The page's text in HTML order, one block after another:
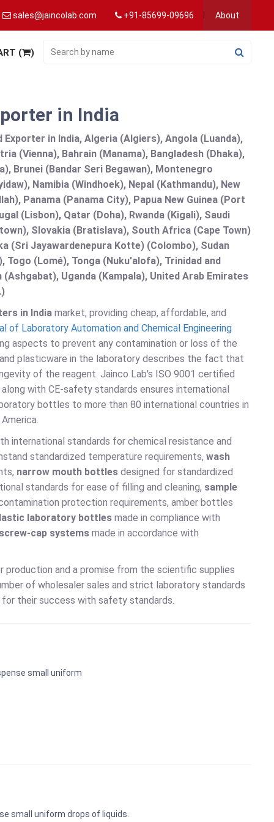
sales@jaincolab.com +91-85699-09696 About
( )
in India
in India, Algeria (Algiers), Angola (Luanda),
(Vienna), Bahrain (Manama), Bangladesh (Dhaka),
Brunei (Bandar Seri Begawan), Montenegro
Namibia (Windhoek), Nepal (Kathmandu), New
Panama (Panama City), Papua New Guinea (Port
(Lisbon), Qatar (Doha), Rwanda (Kigali), Saudi
Slovakia (Bratislava), South Africa (Cape Town)
(Sri Jayawardenepura Kotte) (Colombo), Sudan
(Lomé), Tonga (Nuku'alofa), Trinidad and
Uganda (Kampala), United Arab Emirates
in India market, providing cheap, affordable, and
of Laboratory Automation and Chemical Engineering
aspects to prevent any contamination or loss of the
plasticware in the laboratory describes the fact that
of the reagent. Jainco Lab's ISO 9001 certified
with CE-safety standards ensures international
bottles to more than 80 international countries in
international standards for chemical resistance and
standardized temperature requirements, wash
narrow mouth bottles designed for standardized
standards for ease of filling and cleaning, sample
protection requirements, amber bottles
laboratory bottles made in compliance with
cap systems made in accordance with
and a promise from the scientific supplies
of wholesaler sales and strict laboratory standards
their success with safety standards.
small uniform
small uniform drops of liquids.